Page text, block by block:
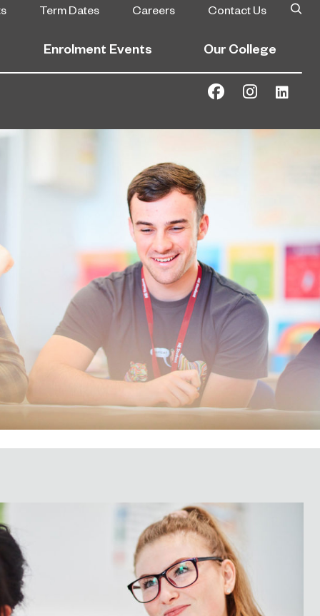
Term Dates Careers Contact Us
Enrolment Events Our College